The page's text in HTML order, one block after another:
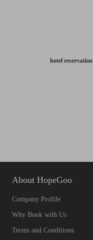
hotel reservation
About HopeGoo
Company Profile
Why Book with Us
Terms and Conditions